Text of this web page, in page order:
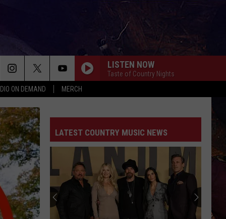
ON DEMAND MERCH
LISTEN NOW
Taste of Country Nights
LATEST COUNTRY MUSIC NEWS